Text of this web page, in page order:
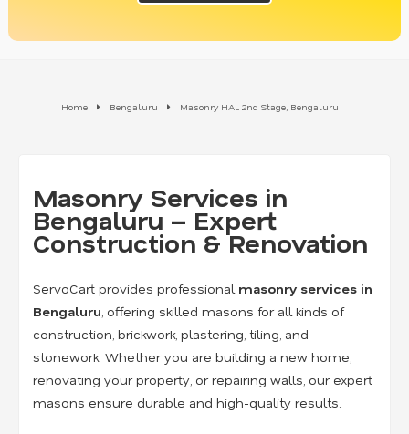
Home Bengaluru Masonry HAL 2nd Stage, Bengaluru
Masonry Services in
Bengaluru – Expert
Construction & Renovation
ServoCart provides professional masonry services in
Bengaluru , offering skilled masons for all kinds of
construction, brickwork, plastering, tiling, and
stonework. Whether you are building a new home,
renovating your property, or repairing walls, our expert
masons ensure durable and high-quality results.